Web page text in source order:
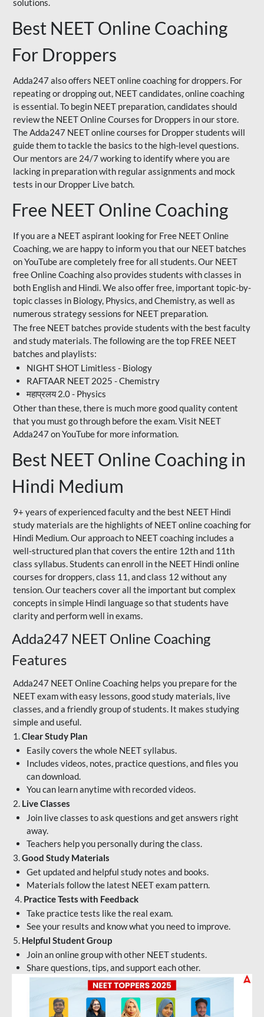
solutions.
Best NEET Online Coaching
For Droppers
Adda247 also offers NEET online coaching for droppers. For
repeating or dropping out, NEET candidates, online coaching
is essential. To begin NEET preparation, candidates should
review the NEET Online Courses for Droppers in our store.
The Adda247 NEET online courses for Dropper students will
guide them to tackle the basics to the high-level questions.
Our mentors are 24/7 working to identify where you are
lacking in preparation with regular assignments and mock
tests in our Dropper Live batch.
Free NEET Online Coaching
If you are a NEET aspirant looking for Free NEET Online
Coaching, we are happy to inform you that our NEET batches
on YouTube are completely free for all students. Our NEET
free Online Coaching also provides students with classes in
both English and Hindi. We also offer free, important topic-by-
topic classes in Biology, Physics, and Chemistry, as well as
numerous strategy sessions for NEET preparation.
The free NEET batches provide students with the best faculty
and study materials. The following are the top FREE NEET
batches and playlists:
NIGHT SHOT Limitless - Biology
RAFTAAR NEET 2025 - Chemistry
महाप्रलय 2.0 - Physics
Other than these, there is much more good quality content
that you must go through before the exam. Visit NEET
Adda247 on YouTube for more information.
Best NEET Online Coaching in
Hindi Medium
9+ years of experienced faculty and the best NEET Hindi
study materials are the highlights of NEET online coaching for
Hindi Medium. Our approach to NEET coaching includes a
well-structured plan that covers the entire 12th and 11th
class syllabus. Students can enroll in the NEET Hindi online
courses for droppers, class 11, and class 12 without any
tension. Our teachers cover all the important but complex
concepts in simple Hindi language so that students have
clarity and perform well in exams.
Adda247 NEET Online Coaching
Features
Adda247 NEET Online Coaching helps you prepare for the
NEET exam with easy lessons, good study materials, live
classes, and a friendly group of students. It makes studying
simple and useful.
1.Clear Study Plan
Easily covers the whole NEET syllabus.
Includes videos, notes, practice questions, and files you
can download.
You can learn anytime with recorded videos.
2. Live Classes
Join live classes to ask questions and get answers right
away.
Teachers help you personally during the class.
3.Good Study Materials
Get updated and helpful study notes and books.
Materials follow the latest NEET exam pattern.
4. Practice Tests with Feedback
Take practice tests like the real exam.
See your results and know what you need to improve.
5. Helpful Student Group
Join an online group with other NEET students.
Share questions, tips, and support each other.